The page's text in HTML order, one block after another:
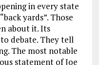
in every state
yards”. Those
about it. Its
debate. They tell
The most notable
statement of Joe